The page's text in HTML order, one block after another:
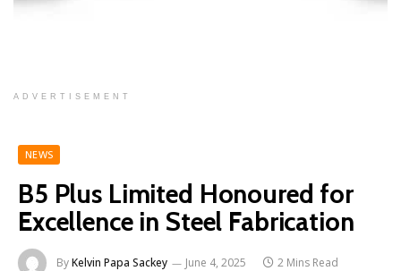
ADVERTISEMENT
NEWS
B5 Plus Limited Honoured for
Excellence in Steel Fabrication
ByKelvin Papa Sackey June 4, 2025 2 Mins Read